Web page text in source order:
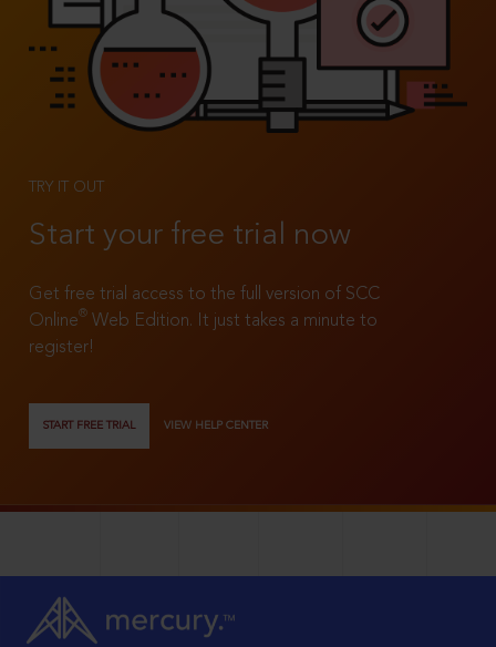
TRY IT OUT
Start your free trial now
Get free trial access to the full version of SCC
Online®
Web Edition. It just takes a minute to
register!
START FREE TRIAL VIEW HELP CENTER